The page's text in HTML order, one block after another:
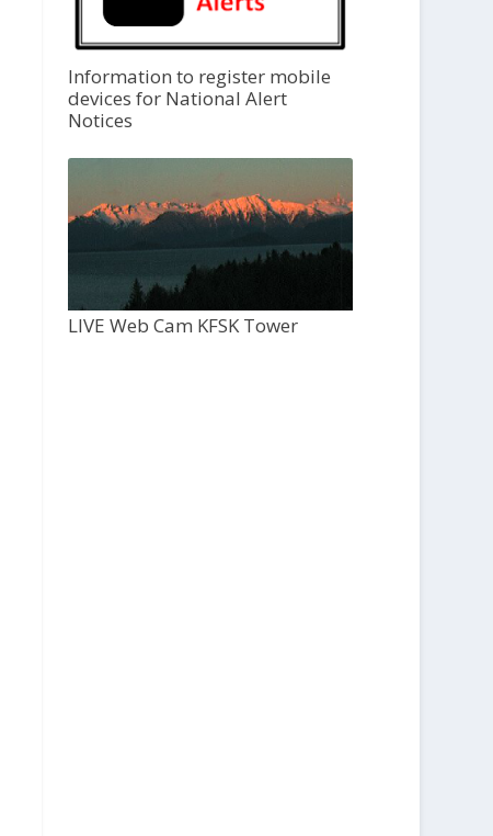
Information to register mobile
devices for National Alert
Notices
LIVE Web Cam KFSK Tower